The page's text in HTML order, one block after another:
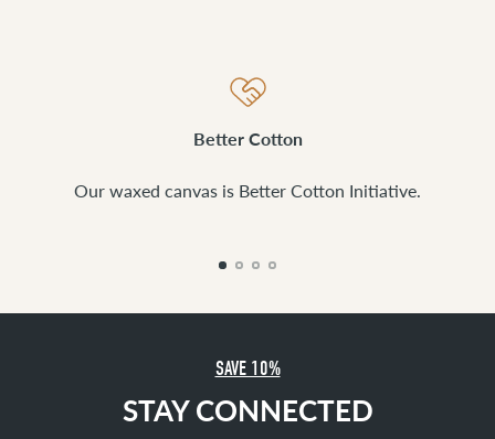
Better Cotton
Our waxed canvas is Better Cotton Initiative.
SAVE 10%
STAY CONNECTED